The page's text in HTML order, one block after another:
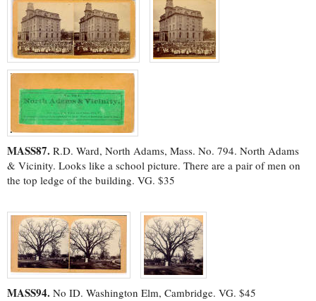
MASS87. R.D. Ward, North Adams, Mass. No. 794. North Adams
& Vicinity. Looks like a school picture. There are a pair of men on
the top ledge of the building. VG. $35
MASS94. No ID. Washington Elm, Cambridge. VG. $45